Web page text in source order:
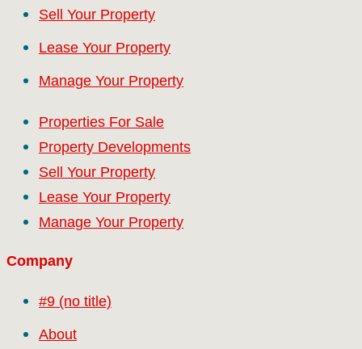
Sell Your Property
Lease Your Property
Manage Your Property
Properties For Sale
Property Developments
Sell Your Property
Lease Your Property
Manage Your Property
Company
#9 (no title)
About